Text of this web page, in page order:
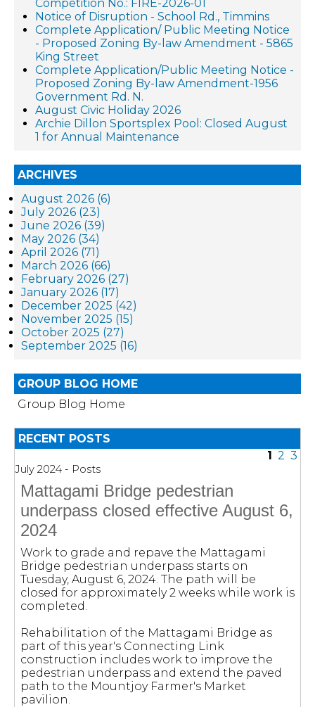
Competition No.: FIRE-2026-01
Notice of Disruption - School Rd., Timmins
Complete Application/ Public Meeting Notice
- Proposed Zoning By-law Amendment - 5865
King Street
Complete Application/Public Meeting Notice -
Proposed Zoning By-law Amendment-1956
Government Rd. N.
August Civic Holiday 2026
Archie Dillon Sportsplex Pool: Closed August
1 for Annual Maintenance
ARCHIVES
August 2026 (6)
July 2026 (23)
June 2026 (39)
May 2026 (34)
April 2026 (71)
March 2026 (66)
February 2026 (27)
January 2026 (17)
December 2025 (42)
November 2025 (15)
October 2025 (27)
September 2025 (16)
GROUP BLOG HOME
Group Blog Home
RECENT POSTS
1 2 3
July 2024 - Posts
Mattagami Bridge pedestrian
underpass closed effective August 6,
2024
Work to grade and repave the Mattagami
Bridge pedestrian underpass starts on
Tuesday, August 6, 2024. The path will be
closed for approximately 2 weeks while work is
completed.
Rehabilitation of the Mattagami Bridge as
part of this year's Connecting Link
construction includes work to improve the
pedestrian underpass and extend the paved
path to the Mountjoy Farmer's Market
pavilion.